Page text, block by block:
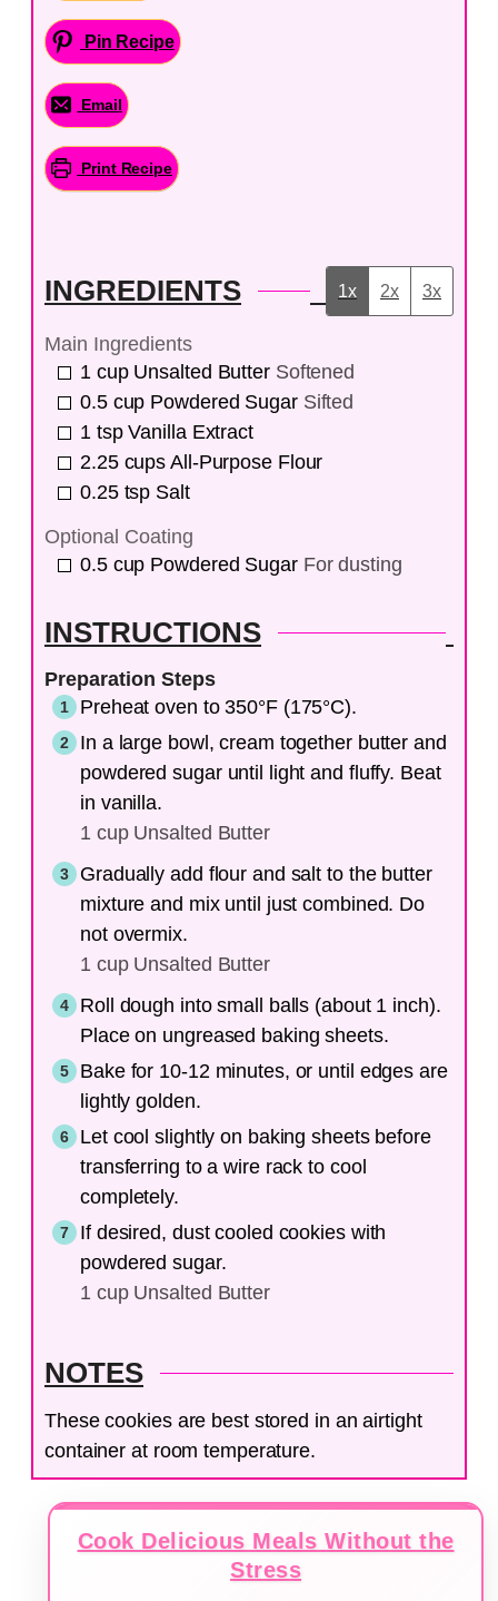
Pin Recipe
Email
Print Recipe
INGREDIENTS 1x 2x 3x
Main Ingredients
1 cup Unsalted Butter Softened
0.5 cup Powdered Sugar Sifted
1 tsp Vanilla Extract
2.25 cups All-Purpose Flour
0.25 tsp Salt
Optional Coating
0.5 cup Powdered Sugar For dusting
INSTRUCTIONS
Preparation Steps
Preheat oven to 350°F (175°C).
In a large bowl, cream together butter and
powdered sugar until light and fluffy. Beat
in vanilla.
1 cup Unsalted Butter
Gradually add flour and salt to the butter
mixture and mix until just combined. Do
not overmix.
1 cup Unsalted Butter
Roll dough into small balls (about 1 inch).
Place on ungreased baking sheets.
Bake for 10-12 minutes, or until edges are
lightly golden.
Let cool slightly on baking sheets before
transferring to a wire rack to cool
completely.
If desired, dust cooled cookies with
powdered sugar.
1 cup Unsalted Butter
NOTES
These cookies are best stored in an airtight
container at room temperature.
Cook Delicious Meals Without the
Stress